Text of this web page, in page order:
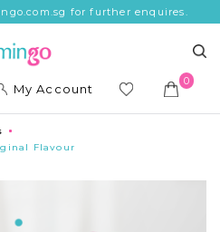
for further enquires.
My Account
ish
0
Flavour